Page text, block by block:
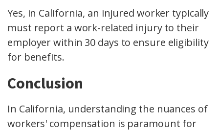
Yes, in California, an injured worker typically
must report a work-related injury to their
employer within 30 days to ensure eligibility
for benefits.
Conclusion
In California, understanding the nuances of
workers' compensation is paramount for